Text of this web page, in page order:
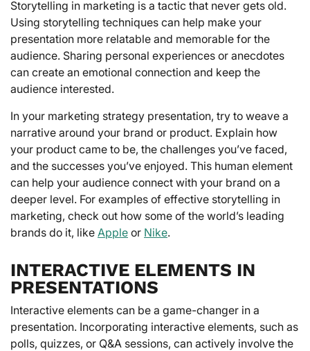
Storytelling in marketing is a tactic that never gets old.
Using storytelling techniques can help make your
presentation more relatable and memorable for the
audience. Sharing personal experiences or anecdotes
can create an emotional connection and keep the
audience interested.
In your marketing strategy presentation, try to weave a
narrative around your brand or product. Explain how
your product came to be, the challenges you’ve faced,
and the successes you’ve enjoyed. This human element
can help your audience connect with your brand on a
deeper level. For examples of effective storytelling in
marketing, check out how some of the world’s leading
brands do it, like Apple or Nike.
INTERACTIVE ELEMENTS IN
PRESENTATIONS
Interactive elements can be a game-changer in a
presentation. Incorporating interactive elements, such as
polls, quizzes, or Q&A sessions, can actively involve the